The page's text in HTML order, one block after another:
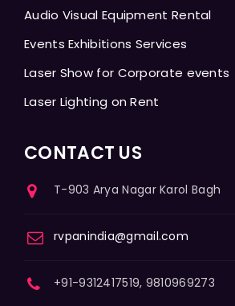
Audio Visual Equipment Rental
Events Exhibitions Services
Laser Show for Corporate events
Laser Lighting on Rent
CONTACT US
T-903 Arya Nagar Karol Bagh
rvpanindia@gmail.com
+91-9312417519, 9810969273